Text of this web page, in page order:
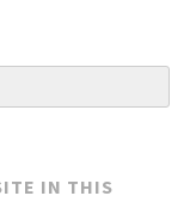
IN THIS